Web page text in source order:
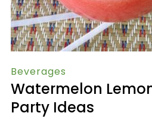
Beverages
Watermelon
Party Ideas